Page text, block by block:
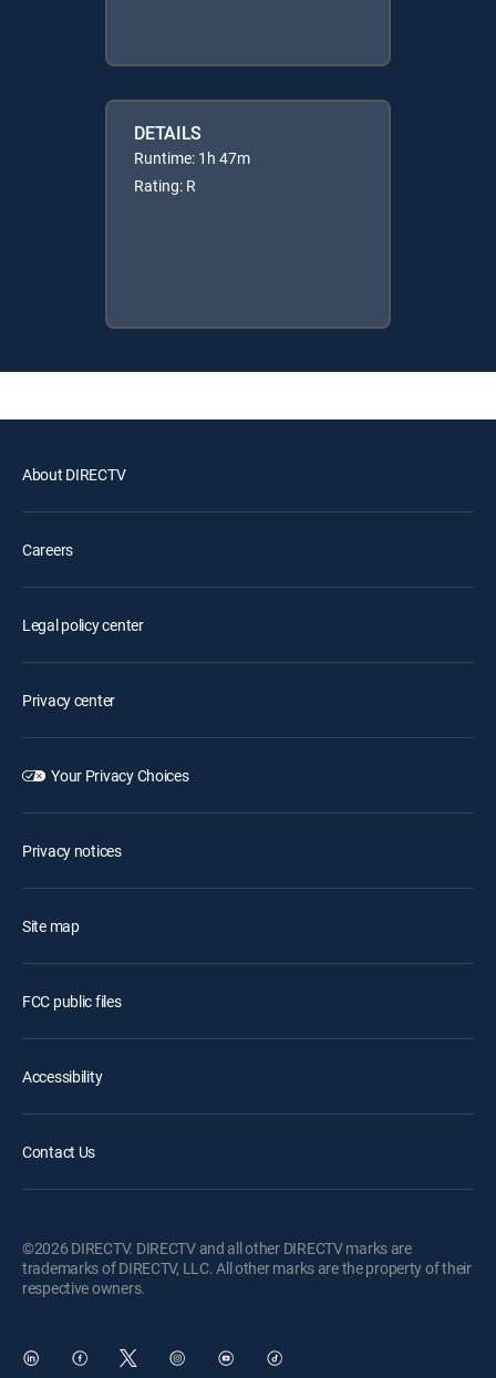
DETAILS
Runtime: 1h 47m
Rating: R
About DIRECTV
Careers
Legal policy center
Privacy center
Your Privacy Choices
Privacy notices
Site map
FCC public files
Accessibility
Contact Us
©2026 DIRECTV. DIRECTV and all other DIRECTV marks are
trademarks of DIRECTV, LLC. All other marks are the property of their
respective owners.